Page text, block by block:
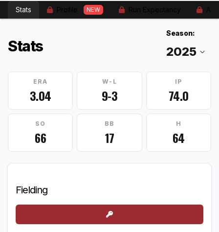
Stats NEW
Stats
Season:
ERA
3.04
W-L
9-3
IP
74.0
SO
66
BB
17
H
64
Fielding